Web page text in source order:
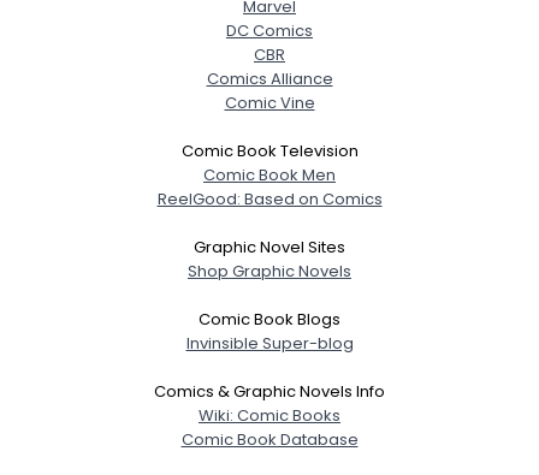
--
Marvel
DC Comics
CBR
Comics Alliance
Comic Vine
Comic Book Television
Comic Book Men
ReelGood: Based on Comics
Graphic Novel Sites
Shop Graphic Novels
Comic Book Blogs
Invinsible Super-blog
Comics & Graphic Novels Info
Wiki: Comic Books
Comic Book Database